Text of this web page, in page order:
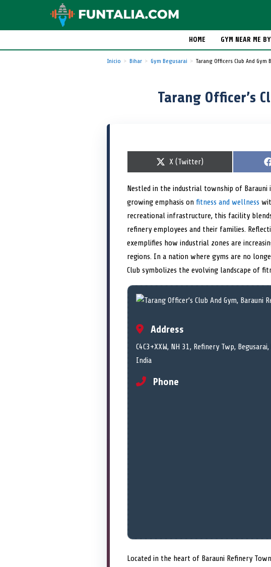
HOME GYM NEAR ME
Inicio Bihar Gym Begusarai Tarang Officers Club And Gym
Tarang Officer’s
S
r
e
o
X (Twitter)
Nestled in the industrial township of Barauni
growing emphasis on fitness and wellness
recreational infrastructure, this facility
refinery employees and their families.
exemplifies how industrial zones are
regions. In a nation where gyms are no
Club symbolizes the evolving landscape of
Address
C4C3+XXW, NH 31, Refinery Twp,
India
Phone
Located in the heart of Barauni Refinery